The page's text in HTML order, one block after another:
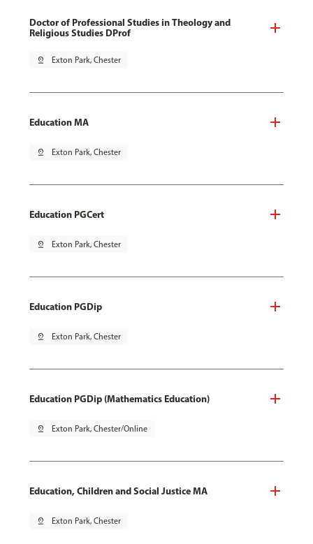
Doctor of Professional Studies in Theology and
Religious Studies DProf
pin_drop Exton Park, Chester
Education MA
pin_drop Exton Park, Chester
Education PGCert
pin_drop Exton Park, Chester
Education PGDip
pin_drop Exton Park, Chester
Education PGDip (Mathematics Education)
pin_drop Exton Park, Chester/Online
Education, Children and Social Justice MA
pin_drop Exton Park, Chester